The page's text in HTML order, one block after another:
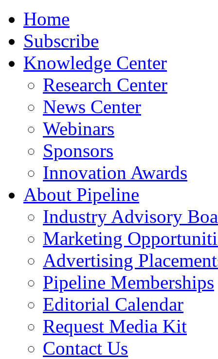
Home
Subscribe
Knowledge Center
Research Center
News Center
Webinars
Sponsors
Innovation Awards
About Pipeline
Industry Advisory
Marketing
Advertising
Pipeline Memberships
Editorial Calendar
Request Media Kit
Contact Us